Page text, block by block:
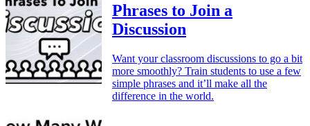
Phrases to Join a
Discussion
Want your classroom discussions to go a bit
more smoothly? Train students to use a few
simple phrases and it’ll make all the
difference in the world.